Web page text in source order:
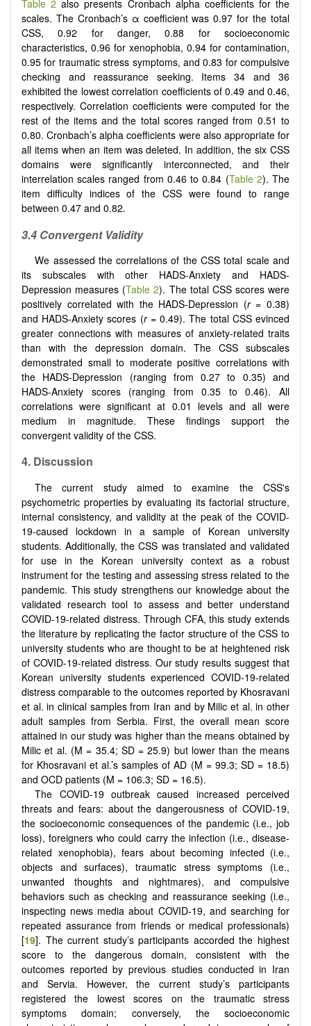
Table 2 also presents Cronbach alpha coefficients for the
scales. The Cronbach’s α coefficient was 0.97 for the total
CSS, 0.92 for danger, 0.88 for socioeconomic
characteristics, 0.96 for xenophobia, 0.94 for contamination,
0.95 for traumatic stress symptoms, and 0.83 for compulsive
checking and reassurance seeking. Items 34 and 36
exhibited the lowest correlation coefficients of 0.49 and 0.46,
respectively. Correlation coefficients were computed for the
rest of the items and the total scores ranged from 0.51 to
0.80. Cronbach’s alpha coefficients were also appropriate for
all items when an item was deleted. In addition, the six CSS
domains were significantly interconnected, and their
interrelation scales ranged from 0.46 to 0.84 (Table 2). The
item difficulty indices of the CSS were found to range
between 0.47 and 0.82.
3.4 Convergent Validity
We assessed the correlations of the CSS total scale and
its subscales with other HADS-Anxiety and HADS-
Depression measures (Table 2). The total CSS scores were
positively correlated with the HADS-Depression (r = 0.38)
and HADS-Anxiety scores (r = 0.49). The total CSS evinced
greater connections with measures of anxiety-related traits
than with the depression domain. The CSS subscales
demonstrated small to moderate positive correlations with
the HADS-Depression (ranging from 0.27 to 0.35) and
HADS-Anxiety scores (ranging from 0.35 to 0.46). All
correlations were significant at 0.01 levels and all were
medium in magnitude. These findings support the
convergent validity of the CSS.
4. Discussion
The current study aimed to examine the CSS's
psychometric properties by evaluating its factorial structure,
internal consistency, and validity at the peak of the COVID-
19-caused lockdown in a sample of Korean university
students. Additionally, the CSS was translated and validated
for use in the Korean university context as a robust
instrument for the testing and assessing stress related to the
pandemic. This study strengthens our knowledge about the
validated research tool to assess and better understand
COVID-19-related distress. Through CFA, this study extends
the literature by replicating the factor structure of the CSS to
university students who are thought to be at heightened risk
of COVID-19-related distress. Our study results suggest that
Korean university students experienced COVID-19-related
distress comparable to the outcomes reported by Khosravani
et al. in clinical samples from Iran and by Milic et al. in other
adult samples from Serbia. First, the overall mean score
attained in our study was higher than the means obtained by
Milic et al. (M = 35.4; SD = 25.9) but lower than the means
for Khosravani et al.’s samples of AD (M = 99.3; SD = 18.5)
and OCD patients (M = 106.3; SD = 16.5).
The COVID-19 outbreak caused increased perceived
threats and fears: about the dangerousness of COVID-19,
the socioeconomic consequences of the pandemic (i.e., job
loss), foreigners who could carry the infection (i.e., disease-
related xenophobia), fears about becoming infected (i.e.,
objects and surfaces), traumatic stress symptoms (i.e.,
unwanted thoughts and nightmares), and compulsive
behaviors such as checking and reassurance seeking (i.e.,
inspecting news media about COVID-19, and searching for
repeated assurance from friends or medical professionals)
[19]. The current study’s participants accorded the highest
score to the dangerous domain, consistent with the
outcomes reported by previous studies conducted in Iran
and Servia. However, the current study’s participants
registered the lowest scores on the traumatic stress
symptoms domain; conversely, the socioeconomic